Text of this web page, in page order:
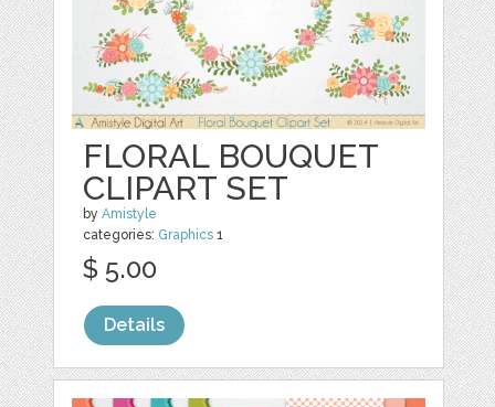
FLORAL BOUQUET
CLIPART SET
byAmistyle
categories: Graphics 1
$ 5.00
Details